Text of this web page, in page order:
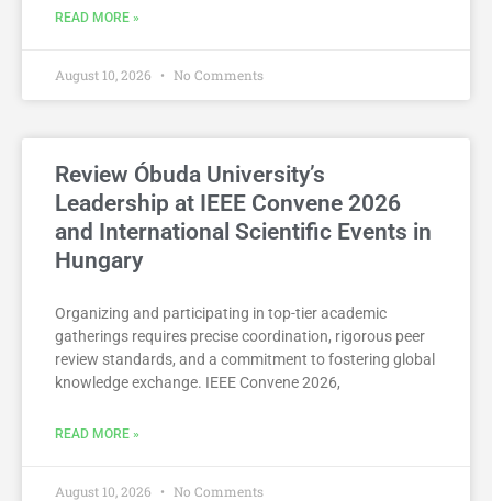
READ MORE »
August 10, 2026 No Comments
Review Óbuda University’s
Leadership at IEEE Convene 2026
and International Scientific Events in
Hungary
Organizing and participating in top-tier academic
gatherings requires precise coordination, rigorous peer
review standards, and a commitment to fostering global
knowledge exchange. IEEE Convene 2026,
READ MORE »
August 10, 2026 No Comments